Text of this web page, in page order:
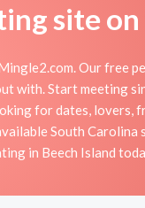
site
Our free
with. Start meeting
for dates, lovers,
South
in Beech Island